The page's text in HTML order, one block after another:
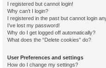
I registered but cannot login!
Why can’t I login?
I registered in the past but cannot login
I’ve lost my password!
Why do I get logged off automatically?
What does the “Delete cookies” do?
User Preferences and settings
How do I change my settings?